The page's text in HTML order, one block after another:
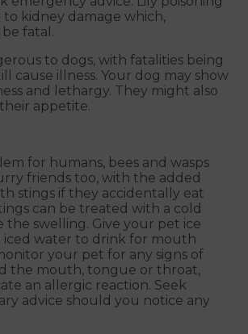
to kidney damage which,
fatal.
to dogs, with fatalities being
cause illness. Your dog may show
and lethargy. They might also
appetite.
for humans, bees and wasps
friends too, with the added
stings if they accidentally eat
can be treated with a cold
swelling. Give your pet ice
iced water to drink for mouth
your pet for any signs of
the mouth, tongue or throat,
an allergic reaction. Seek
advice should you notice any